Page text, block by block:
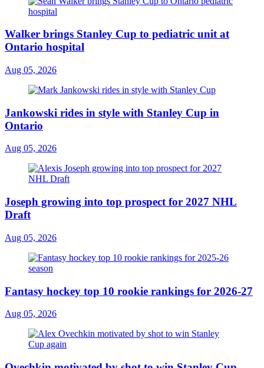
Walker brings Stanley Cup to pediatric unit at
Ontario hospital
Aug 05, 2026
Jankowski rides in style with Stanley Cup in
Ontario
Aug 05, 2026
Joseph growing into top prospect for 2027 NHL
Draft
Aug 05, 2026
Fantasy hockey top 10 rookie rankings for 2026-27
Aug 05, 2026